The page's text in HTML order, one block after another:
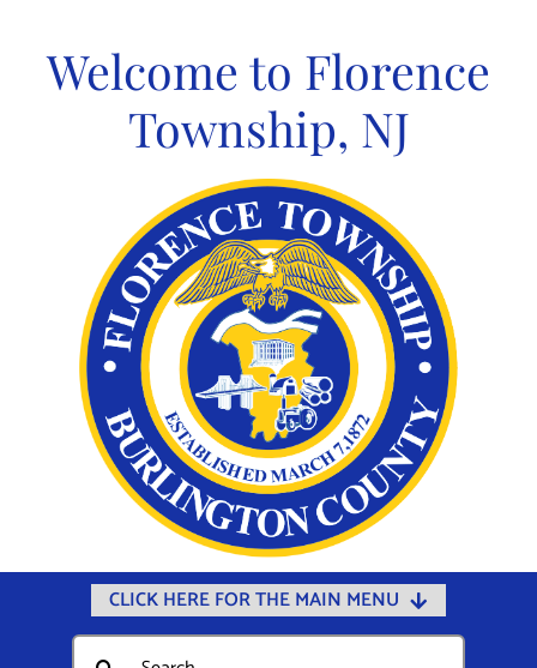
contentWelcome to Florence
Township, NJ
CLICK HERE FOR THE MAIN MENU
Home
Search